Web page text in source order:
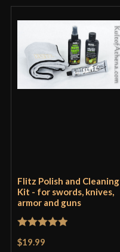
Flitz Polish and Cleaning
Kit - for swords, knives,
armor and guns
Rated
$19.99